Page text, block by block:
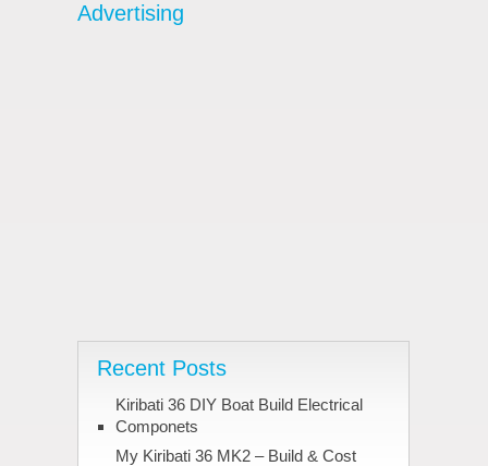
Advertising
Recent Posts
Kiribati 36 DIY Boat Build Electrical
Componets
My Kiribati 36 MK2 – Build & Cost